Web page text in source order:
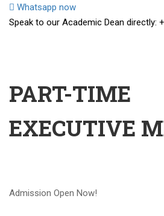
Whatsapp now
Speak to our Academic Dean directly:
PART-TIME
EXECUTIVE
Admission Open Now!